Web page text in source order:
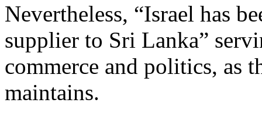
Nevertheless, “Israel has
supplier to Sri Lanka”
commerce and politics, as
maintains.